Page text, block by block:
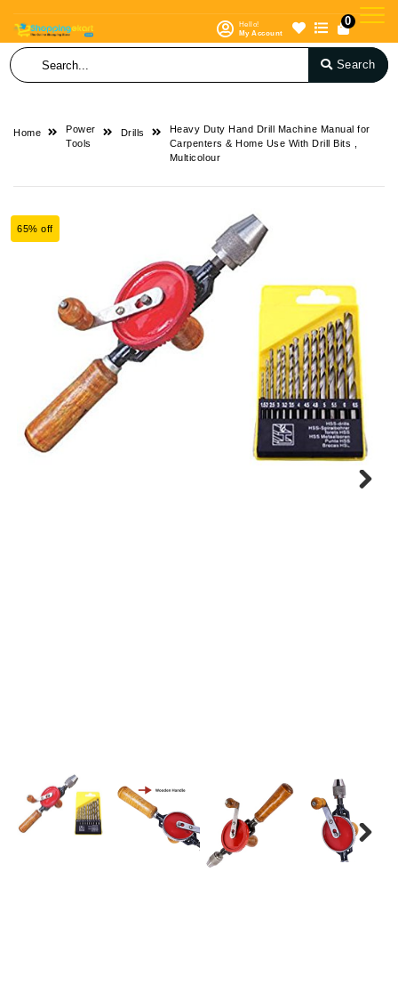
Hello!
My Account
0
Search
Home
Power
Tools
Drills
Heavy Duty Hand Drill Machine Manual for
Carpenters & Home Use With Drill Bits ,
Multicolour
65% off